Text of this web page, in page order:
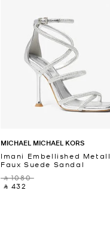
MICHAEL MICHAEL KORS
Imani Embellished
Faux Suede Sandal
‎ ⃁ 1080 ‎
‎ ⃁ 432 ‎